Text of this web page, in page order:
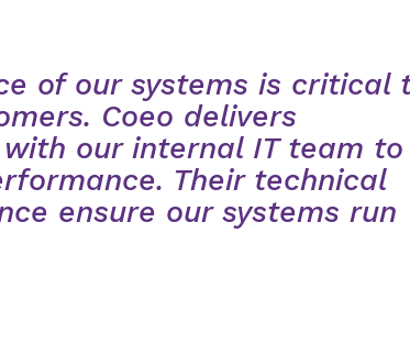
of our systems is critical
Coeo delivers
our internal IT team to
Their technical
ensure our systems run